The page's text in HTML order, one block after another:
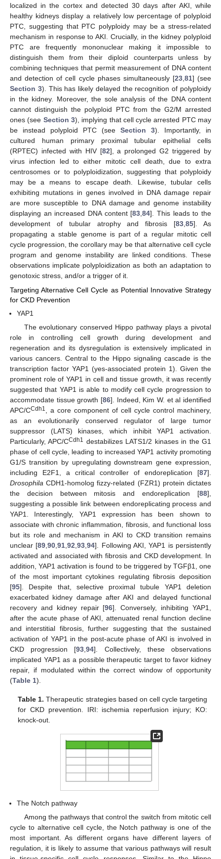
localized in the cortex and detected 30 days after AKI, while
healthy kidneys display a relatively low percentage of polyploid
PTC, suggesting that PTC polyploidy may be a stress-related
mechanism in response to AKI. Crucially, in the kidney polyploid
PTC are frequently mononuclear making it impossible to
distinguish them from their diploid counterparts unless by
combining techniques that permit measurement of DNA content
and detection of cell cycle phases simultaneously [23,81] (see
Section 3). This has likely delayed the recognition of polyploidy
in the kidney. Moreover, the sole analysis of the DNA content
cannot distinguish the polyploid PTC from the G2/M arrested
ones (see Section 3), implying that cell cycle arrested PTC may
be instead polyploid PTC (see Section 3). Importantly, in
cultured human primary proximal tubular epithelial cells
(RPTEC) infected with HIV [82], a prolonged G2 triggered by
virus infection led to either mitotic cell death, due to extra
centrosomes or to polyploidization, suggesting that polyploidy
may be a means to escape death. Likewise, tubular cells
exhibiting mutations in genes involved in DNA damage repair
are more susceptible to DNA damage and genome instability
displaying an increased DNA content [83,84]. This leads to the
development of tubular atrophy and fibrosis [83,85]. As
propagating a stable genome is part of a regular mitotic cell
cycle progression, the corollary may be that alternative cell cycle
program and genome instability are linked conditions. These
observations implicate polyploidization as both an adaptation to
genotoxic stress, and/or a trigger of it.
Targeting Alternative Cell Cycle as Potential Innovative Strategy
for CKD Prevention
YAP1
The evolutionary conserved Hippo pathway plays a pivotal
role in controlling cell growth during development and
regeneration and its dysregulation is extensively implicated in
various cancers. Central to the Hippo signaling cascade is the
transcription factor YAP1 (yes-associated protein 1). Given the
prominent role of YAP1 in cell and tissue growth, it was recently
suggested that YAP1 is able to modify cell cycle progression to
accommodate tissue growth [86]. Indeed, Kim W. et al identified
APC/CCdh1
, a core component of cell cycle control machinery,
as an evolutionarily conserved regulator of large tumor
suppressor (LATS) kinases, which inhibit YAP1 activation.
Particularly, APC/CCdh1 destabilizes LATS1/2 kinases in the G1
phase of cell cycle, leading to increased YAP1 activity promoting
G1/S transition by upregulating downstream gene expression,
including E2F1, a critical controller of endoreplication [87].
Drosophila CDH1-homolog fizzy-related (FZR1) protein dictates
the decision between mitosis and endoreplication [88],
suggesting a possible link between endoreplicating process and
YAP1. Interestingly, YAP1 expression has been shown to
associate with chronic inflammation, fibrosis, and functional loss
but its role and mechanism in AKI to CKD transition remains
unclear [89 ,90 ,91 ,92 ,93 ,94]. Following AKI, YAP1 is persistently
activated and associated with fibrosis and CKD development. In
addition, YAP1 activation is found to be triggered by TGFβ1, one
of the most important cytokines regulating fibrosis deposition
[95]. Despite that, selective proximal tubule YAP1 deletion
exacerbated kidney damage after AKI and delayed functional
recovery and kidney repair [96]. Conversely, inhibiting YAP1,
after the acute phase of AKI, attenuated renal function decline
and interstitial fibrosis, further suggesting that the sustained
activation of YAP1 in the post-acute phase of AKI is involved in
CKD progression [93 ,94]. Collectively, these observations
implicated YAP1 as a possible therapeutic target to favor kidney
repair, if modulated within the correct window of opportunity
(Table 1).
Table 1. Therapeutic strategies based on cell cycle targeting
for CKD prevention. IRI: ischemia reperfusion injury; KO:
knock-out.
The Notch pathway
Among the pathways that control the switch from mitotic cell
cycle to alternative cell cycle, the Notch pathway is one of the
most important. As different organs have different layers of
regulation, it is likely to assume that various pathways will result